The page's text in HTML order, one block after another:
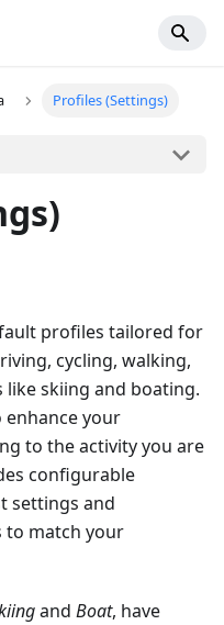
Profiles (Settings)
profiles tailored for
cycling, walking,
like skiing and boating.
enhance your
to the activity you are
configurable
settings and
to match your
and Boat, have